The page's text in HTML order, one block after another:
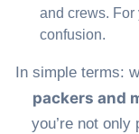
and crews. For
confusion.
In simple terms:
packers and
you’re not only